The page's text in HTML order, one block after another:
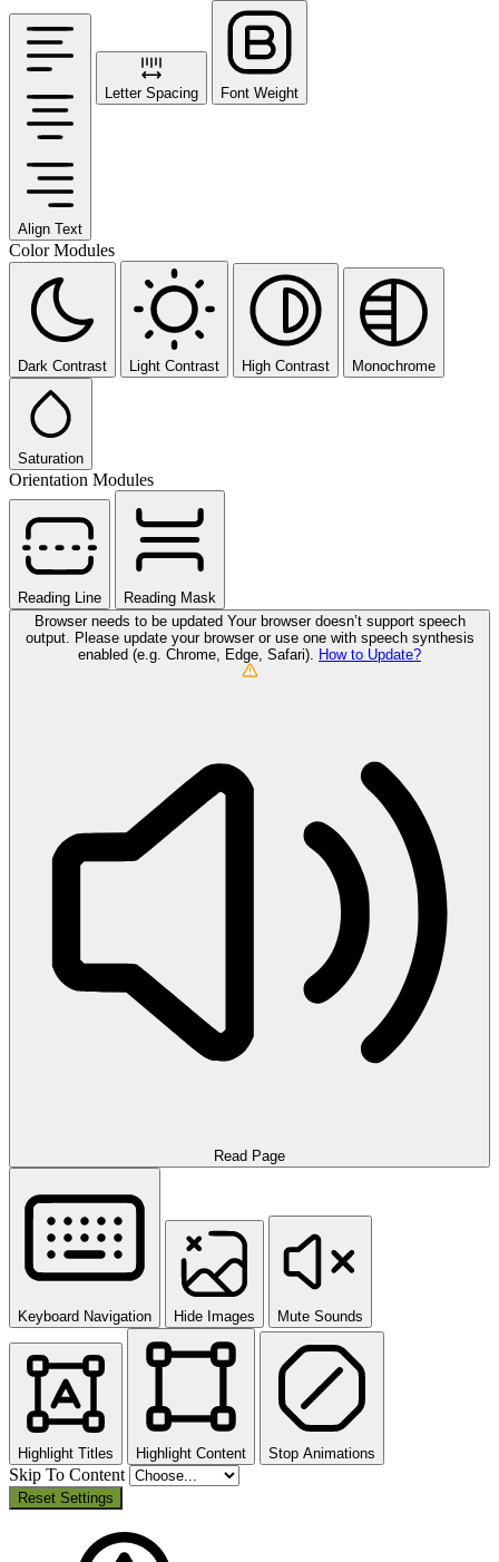
Align Text
Letter Spacing Font Weight
Color Modules
Dark Contrast Light Contrast High Contrast Monochrome
Saturation
Orientation Modules
Reading Line
Reading Mask
Browser needs to be updated Your browser doesn’t support speech
output. Please update your browser or use one with speech synthesis
enabled (e.g. Chrome, Edge, Safari). How to Update?
Read Page
Keyboard Navigation Hide Images Mute Sounds
Highlight Titles Highlight Content Stop Animations
Skip To Content
Reset Settings